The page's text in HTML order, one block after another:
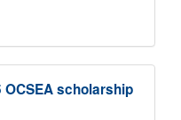
scholarship